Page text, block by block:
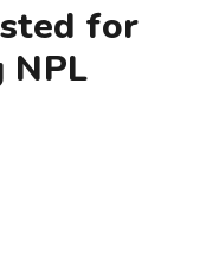
for
NPL